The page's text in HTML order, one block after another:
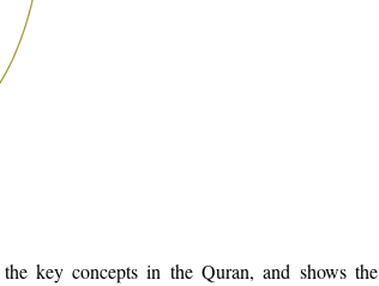
key concepts in the Quran, and shows the